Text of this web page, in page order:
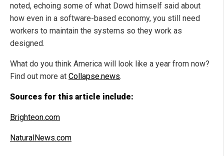
noted, echoing some of what Dowd himself said about
how even in a software-based economy, you still need
workers to maintain the systems so they work as
designed.
What do you think America will look like a year from now?
Find out more at Collapse.news.
Sources for this article include:
Brighteon.com
NaturalNews.com